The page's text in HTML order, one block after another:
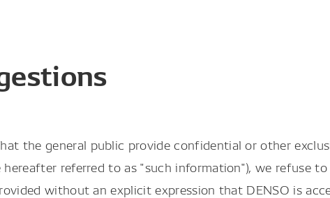
the general public provide confidential or other
referred to as "such information"), we refuse
without an explicit expression that DENSO is